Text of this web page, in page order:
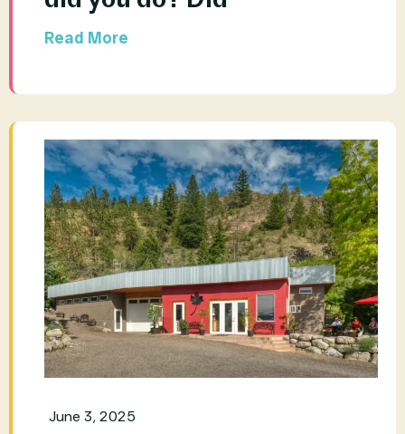
Read More
June 3, 2025